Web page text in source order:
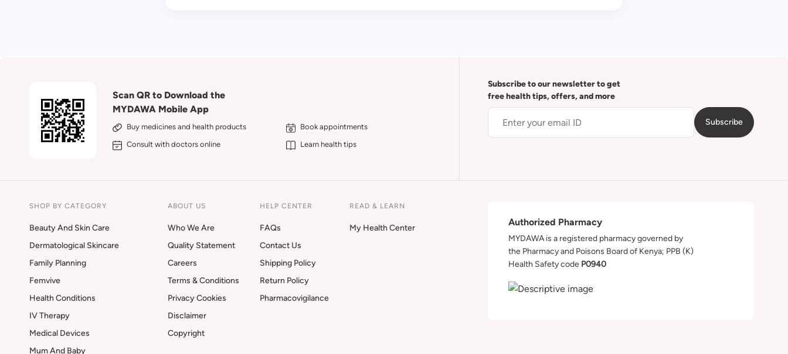
Scan QR to Download the
MYDAWA Mobile App
Buy medicines and health products
Book appointments
Consult with doctors online
Learn health tips
Subscribe to our newsletter to get
free health tips, offers, and more
Subscribe
SHOP BY CATEGORY
Beauty And Skin Care
Dermatological Skincare
Family Planning
Femvive
Health Conditions
IV Therapy
Medical Devices
Mum And Baby
ABOUT US
Who We Are
Quality Statement
Careers
Terms & Conditions
Privacy Cookies
Disclaimer
Copyright
HELP CENTER
FAQs
Contact Us
Shipping Policy
Return Policy
Pharmacovigilance
READ & LEARN
My Health Center
Authorized Pharmacy
MYDAWA is a registered pharmacy governed by
the Pharmacy and Poisons Board of Kenya; PPB (K)
Health Safety code P0940